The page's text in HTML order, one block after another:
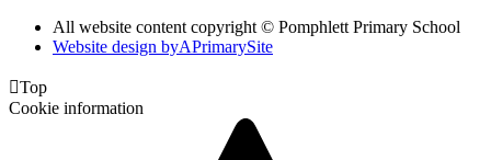
All website content copyright © Pomphlett Primary School
Website design byAPrimarySite
Top
Cookie information